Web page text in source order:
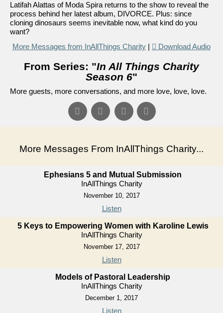
Latifah Alattas of Moda Spira returns to the show to reveal the
process behind her latest album, DIVORCE. Plus: since
cloning dinosaurs seems inevitable now, what kind do you
want?
More Messages from InAllThings Charity | Download Audio
From Series: "In All Things Charity
Season 6"
More guests, more conversations, and more love, love, love.
More Messages From InAllThings Charity...
Ephesians 5 and Mutual Submission
InAllThings Charity
November 10, 2017
Listen
5 Keys to Empowering Women with Karoline Lewis
InAllThings Charity
November 17, 2017
Listen
Models of Pastoral Leadership
InAllThings Charity
December 1, 2017
Listen